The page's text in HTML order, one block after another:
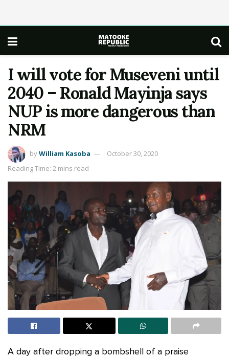
I will vote for Museveni until
2040 – Ronald Mayinja says
NUP is more dangerous than
NRM
byWilliam Kasoba
October 30, 2020
Reading Time: 2 mins read
A day after dropping a bombshell of a praise